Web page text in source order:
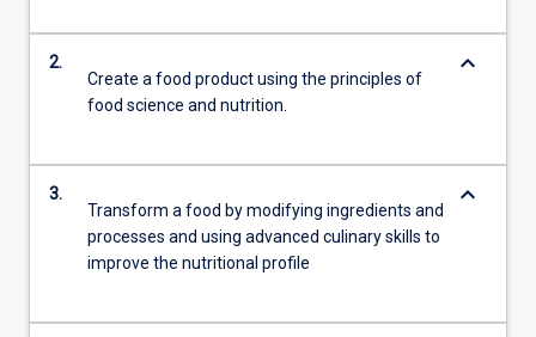
2.
Create a food product using the principles of
food science and nutrition.
keyboard_arrow_down
3.
Transform a food by modifying ingredients and
processes and using advanced culinary skills to
improve the nutritional profile
keyboard_arrow_down